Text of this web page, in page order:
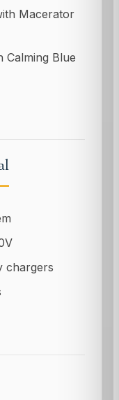
Macerator
Calming Blue
chargers